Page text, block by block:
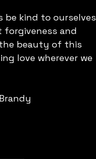
be kind to ourselves
forgiveness and
beauty of this
love wherever we